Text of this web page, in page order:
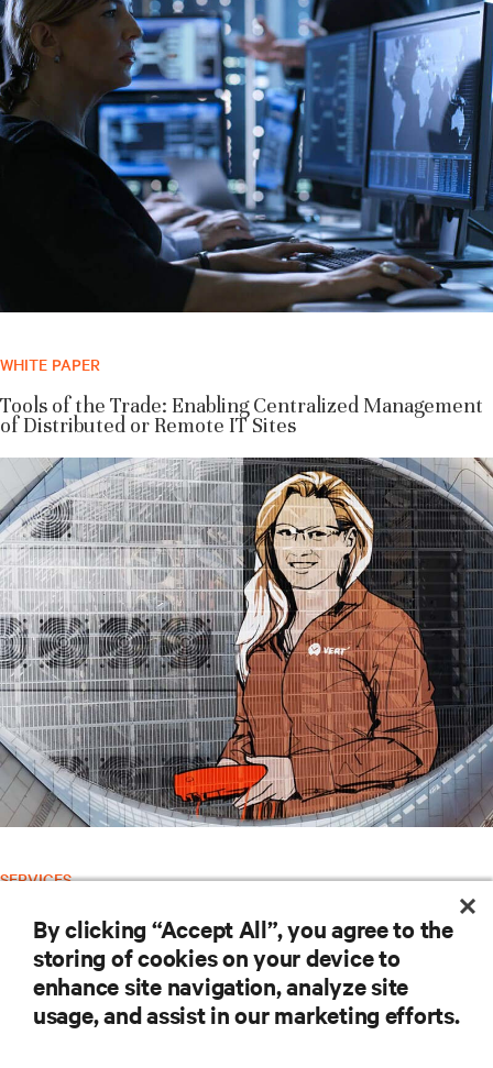
WHITE PAPER
Tools of the Trade: Enabling Centralized Management
of Distributed or Remote IT Sites
SERVICES
Vertiv™ Global Services
RESOURCES
By clicking “Accept All”, you agree to the
storing of cookies on your device to
enhance site navigation, analyze site
usage, and assist in our marketing efforts.